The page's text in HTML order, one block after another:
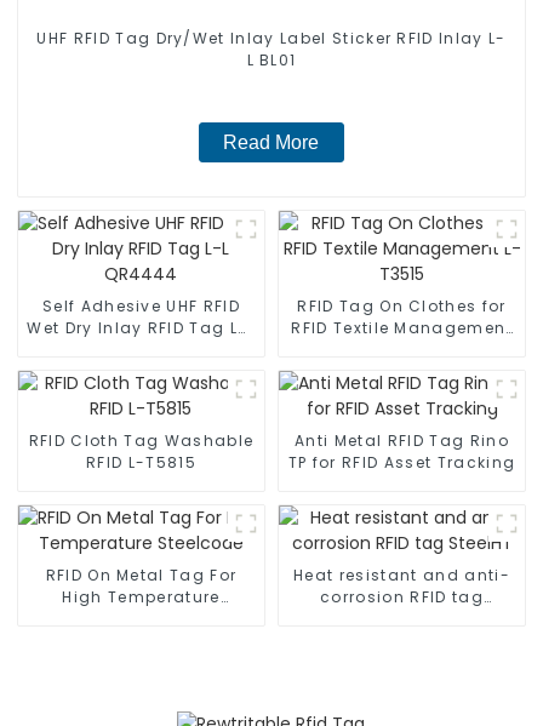
UHF RFID Tag Dry/Wet Inlay Label Sticker RFID Inlay L-
L BL01
Read More
Self Adhesive UHF RFID
Wet Dry Inlay RFID Tag L-L
RFID Tag On Clothes for
RFID Textile Management
RFID Cloth Tag Washable
RFID L-T5815
Anti Metal RFID Tag Rino
TP for RFID Asset Tracking
RFID On Metal Tag For
High Temperature
Heat resistant and anti-
corrosion RFID tag